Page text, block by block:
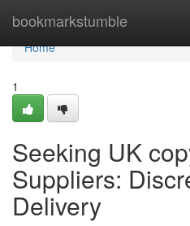
bookmarkstumble
Home
Home
1
Seeking UK
Suppliers:
Delivery